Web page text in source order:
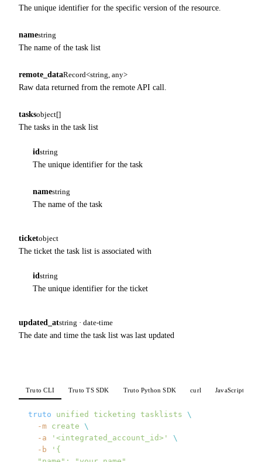
The unique identifier for the specific version of the resource.
namestring
The name of the task list
remote_dataRecord<string, any>
Raw data returned from the remote API call.
tasksobject[]
The tasks in the task list
id string
The unique identifier for the task
namestring
The name of the task
ticketobject
The ticket the task list is associated with
id string
The unique identifier for the ticket
updated_atstring · date-time
The date and time the task list was last updated
Truto CLI Truto TS SDK Truto Python SDK curl JavaScript
truto unified ticketing tasklists \
  -m
create \
  -a
'<integrated_account_id>'
\
  -b
'{